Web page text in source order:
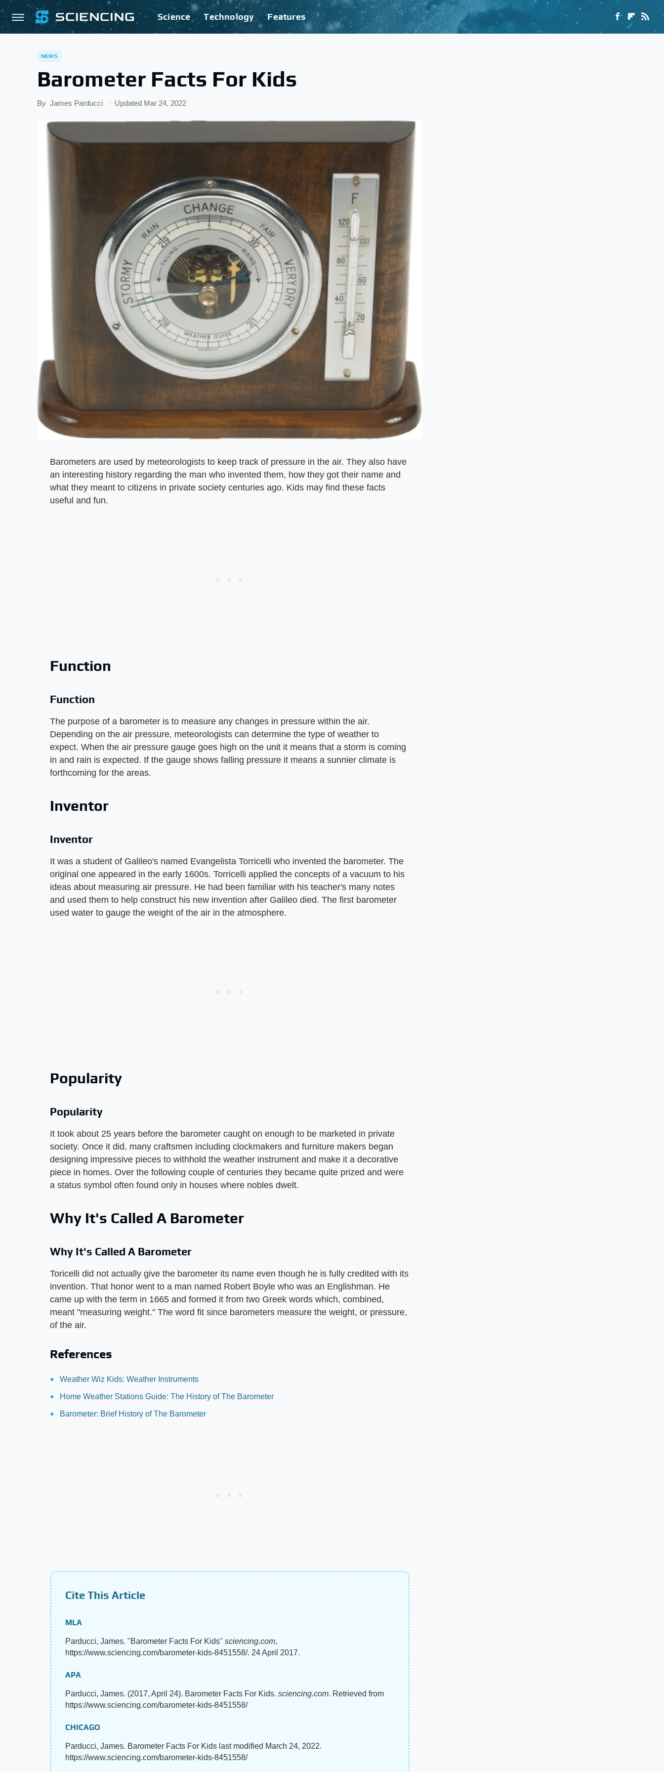
Science Technology Features
NEWS
Barometer Facts For Kids
By James Parducci Updated Mar 24, 2022
Barometers are used by meteorologists to keep track of pressure in the air. They also have
an interesting history regarding the man who invented them, how they got their name and
what they meant to citizens in private society centuries ago. Kids may find these facts
useful and fun.
Function
Function
The purpose of a barometer is to measure any changes in pressure within the air.
Depending on the air pressure, meteorologists can determine the type of weather to
expect. When the air pressure gauge goes high on the unit it means that a storm is coming
in and rain is expected. If the gauge shows falling pressure it means a sunnier climate is
forthcoming for the areas.
Inventor
Inventor
It was a student of Galileo's named Evangelista Torricelli who invented the barometer. The
original one appeared in the early 1600s. Torricelli applied the concepts of a vacuum to his
ideas about measuring air pressure. He had been familiar with his teacher's many notes
and used them to help construct his new invention after Galileo died. The first barometer
used water to gauge the weight of the air in the atmosphere.
Popularity
Popularity
It took about 25 years before the barometer caught on enough to be marketed in private
society. Once it did, many craftsmen including clockmakers and furniture makers began
designing impressive pieces to withhold the weather instrument and make it a decorative
piece in homes. Over the following couple of centuries they became quite prized and were
a status symbol often found only in houses where nobles dwelt.
Why It's Called A Barometer
Why It's Called A Barometer
Toricelli did not actually give the barometer its name even though he is fully credited with its
invention. That honor went to a man named Robert Boyle who was an Englishman. He
came up with the term in 1665 and formed it from two Greek words which, combined,
meant "measuring weight." The word fit since barometers measure the weight, or pressure,
of the air.
References
Weather Wiz Kids: Weather Instruments
Home Weather Stations Guide: The History of The Barometer
Barometer: Brief History of The Barometer
Cite This Article
MLA
Parducci, James. "Barometer Facts For Kids" sciencing.com,
https://www.sciencing.com/barometer-kids-8451558/. 24 April 2017.
APA
Parducci, James. (2017, April 24). Barometer Facts For Kids. sciencing.com. Retrieved from
https://www.sciencing.com/barometer-kids-8451558/
CHICAGO
Parducci, James. Barometer Facts For Kids last modified March 24, 2022.
https://www.sciencing.com/barometer-kids-8451558/